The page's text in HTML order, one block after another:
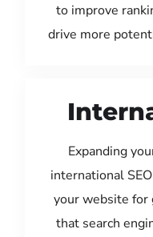
to improve
drive more
Expanding
international
your website for
that search